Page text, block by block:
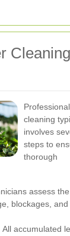
Cleaning
cleaning
involves
steps to
thorough
assess
blockages,
All accumulated